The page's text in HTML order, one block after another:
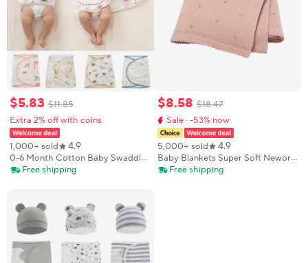
$5.83 $11.85
Extra 2% off with coins
1,000+ sold 4.9
0-6 Month Cotton Baby Swaddle
Wrap Anti Startle Swaddling
Summer
Free shipping
$8.58 $18.47
Sale · -53% now
5,000+ sold 4.9
Baby Blankets Super Soft Neworn
Infant Babies Boys Girls Cotton
Free shipping